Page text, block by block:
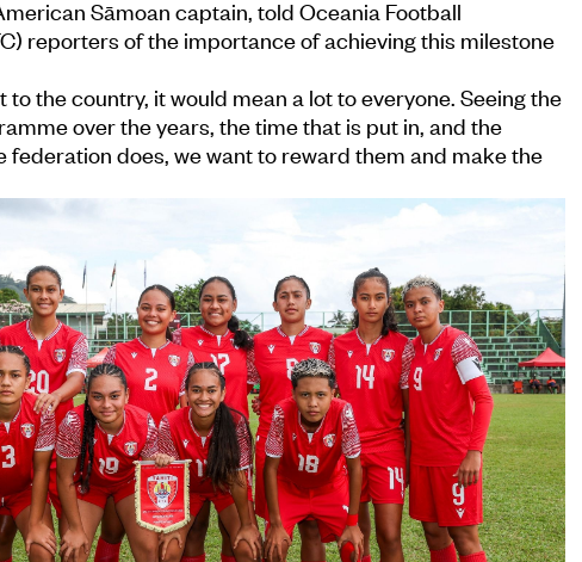
Sāmoan captain, told Oceania Football
reporters of the importance of achieving this milestone
to the country, it would mean a lot to everyone. Seeing the
over the years, the time that is put in, and the
federation does, we want to reward them and make the